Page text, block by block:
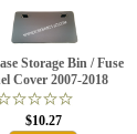
Storage Bin / Fuse
Cover 2007-2018
$10.27